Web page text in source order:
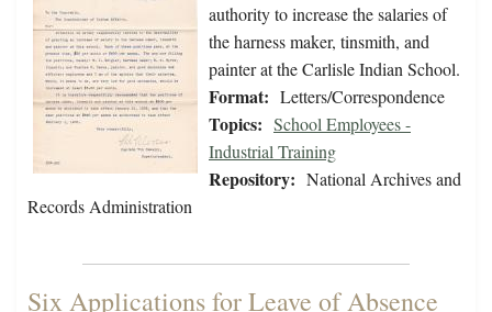
authority to increase the salaries of
the harness maker, tinsmith, and
painter at the Carlisle Indian School.
Format: Letters/Correspondence
Topics: School Employees -
Industrial Training
Repository: National Archives and
Records Administration
Six Applications for Leave of Absence